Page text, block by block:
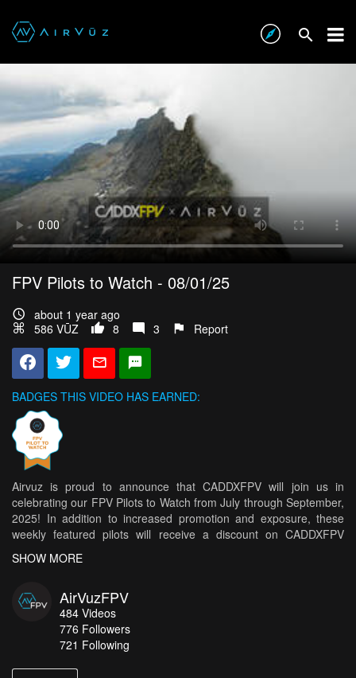
FPV Pilots to Watch - 08/01/25
about 1 year ago
586 VŪZ
8 3 Report
BADGES THIS VIDEO HAS EARNED:
Airvuz is proud to announce that CADDXFPV will join us in
celebrating our FPV Pilots to Watch from July through September,
2025! In addition to increased promotion and exposure, these
weekly featured pilots will receive a discount on CADDXFPV
products. A monthly winner will be selected from this group by
CADDXFPV to receive a CADDXFPV prize! * Shipping restrictions
Congratulations to this week's top 5 pilots!
Water skimming bush pilot
LSDream at EDC- WestPsydeFPV
SHOW MORE
AirVuzFPV
484 Videos
776 Followers
721 Following